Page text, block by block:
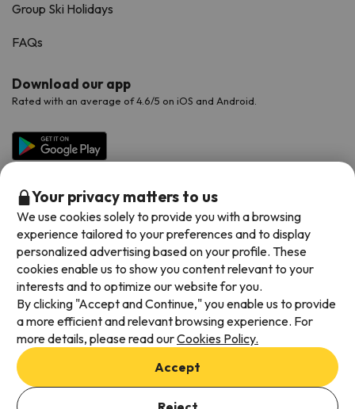
Add dates to check availability
Group Ski Holidays
FAQs
Download our app
Rated with an average of 4.6/5 on iOS and Android.
Available payment methods
Terms & Conditions
Data protection
Cookies policy
Your privacy matters to us
We use cookies solely to provide you with a browsing
experience tailored to your preferences and to display
personalized advertising based on your profile. These
cookies enable us to show you content relevant to your
interests and to optimize our website for you.
By clicking "Accept and Continue," you enable us to provide
a more efficient and relevant browsing experience. For
more details, please read ourCookies Policy.
Accept